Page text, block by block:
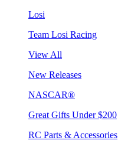
Losi
Team Losi Racing
View All
New Releases
NASCAR®
Great Gifts Under $200
RC Parts & Accessories